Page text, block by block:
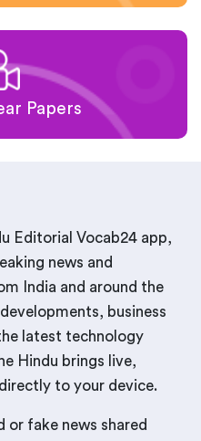
Papers
Editorial Vocab24 app,
news and
India and around the
business
latest technology
Hindu brings live,
to your device.
or fake news shared